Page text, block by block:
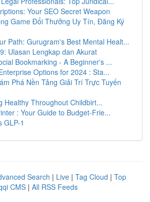
Your SEO Secret Weapon
Game Đổi Thưởng Uy Tín, Đăng Ký
Path: Gurugram's Best Mental Healt...
Ulasan Lengkap dan Akurat
Bookmarking - A Beginner's ...
Options for 2024 : Sta...
Phá Nền Tảng Giải Trí Trực Tuyến
Healthy Throughout Childbirt...
: Your Guide to Budget-Frie...
GLP-1
Search | Live | Tag Cloud | Top
CMS | All RSS Feeds